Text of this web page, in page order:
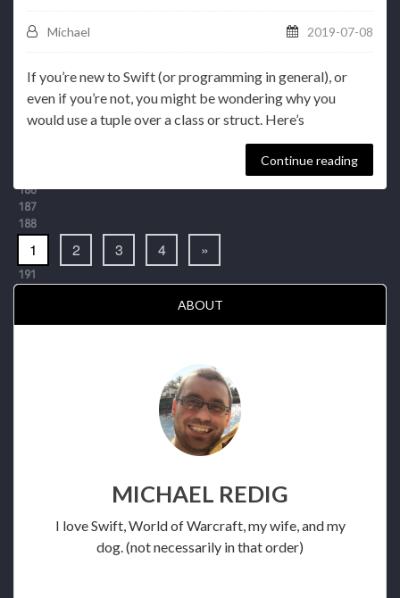
Michael 2019-07-08
If you’re new to Swift (or programming in general), or
even if you’re not, you might be wondering why you
would use a tuple over a class or struct. Here’s
Continue reading
1 2 3 4 »
ABOUT
MICHAEL REDIG
I love Swift, World of Warcraft, my wife, and my
dog. (not necessarily in that order)